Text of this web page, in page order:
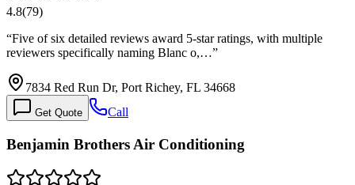
4.8(79)
“Five of six detailed reviews award 5-star ratings, with multiple
reviewers specifically naming Blanc o,…”
7834 Red Run Dr, Port Richey, FL 34668
Get Quote Call
Benjamin Brothers Air Conditioning